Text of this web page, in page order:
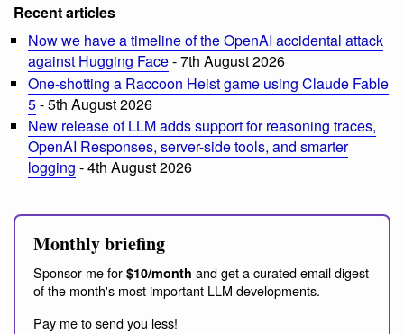
Recent articles
Now we have a timeline of the OpenAI accidental attack
against Hugging Face- 7th August 2026
One-shotting a Raccoon Heist game using Claude Fable
5- 5th August 2026
New release of LLM adds support for reasoning traces,
OpenAI Responses, server-side tools, and smarter
logging - 4th August 2026
Monthly briefing
Sponsor me for $10/month and get a curated email digest
of the month's most important LLM developments.
Pay me to send you less!